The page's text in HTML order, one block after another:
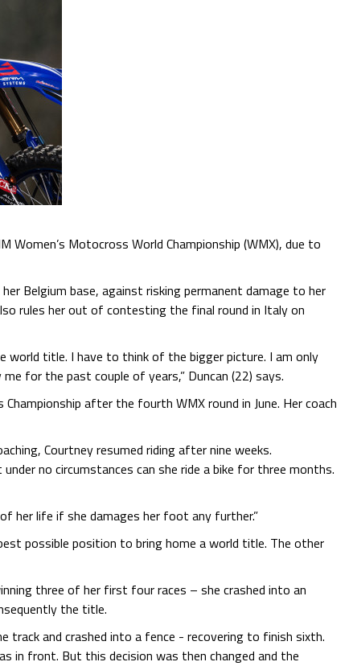
Motocross World Championship (WMX), due to
Belgium base, against risking permanent damage to her
rules her out of contesting the final round in Italy on
title. I have to think of the bigger picture. I am only
for the past couple of years,” Duncan (22) says.
after the fourth WMX round in June. Her coach
Courtney resumed riding after nine weeks.
no circumstances can she ride a bike for three months.
her life if she damages her foot any further.”
possible position to bring home a world title. The other
three of her first four races – she crashed into an
the title.
and crashed into a fence - recovering to finish sixth.
in front. But this decision was then changed and the